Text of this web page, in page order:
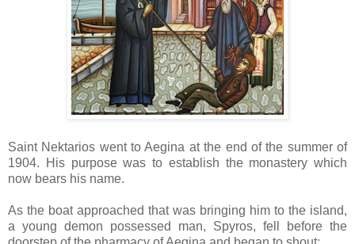
Saint Nektarios went to Aegina at the end of the summer of
1904. His purpose was to establish the monastery which
now bears his name.
As the boat approached that was bringing him to the island,
a young demon possessed man, Spyros, fell before the